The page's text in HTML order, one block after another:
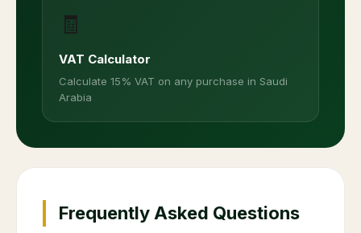
🧾
VAT Calculator
Calculate 15% VAT on any purchase in Saudi
Arabia
Frequently Asked Questions